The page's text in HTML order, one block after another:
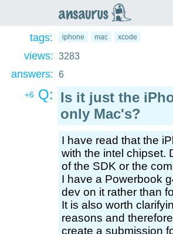
ansaurus
tags: iphone mac xcode
views: 3283
answers: 6
+6 Q: Is it just the
only Mac's?
I have read that the
with the intel chipset.
of the SDK or the
I have a Powerbook
dev on it rather than
It is also worth
reasons and
create a submission